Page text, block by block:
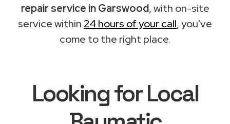
repair service in Garswood, with on-site
service within 24 hours of your call, you've
come to the right place.
Looking for Local